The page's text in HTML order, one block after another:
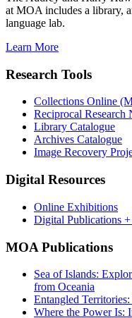
at MOA includes a library,
language lab.
Learn More
Research Tools
Collections Online
Reciprocal Research
Library Catalogue
Archives Catalogue
Image Recovery
Digital Resources
Online Exhibitions
Digital Publications
MOA Publications
Sea of Islands:
from Oceania
Entangled
Where the Power Is: